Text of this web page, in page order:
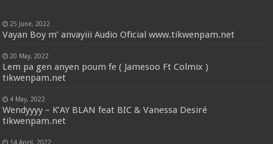
25 June, 2022
Vayan Boy m’ anvayiii Audio Oficial www.tikwenpam.net
20 May, 2022
Lem pa gen anyen poum fe ( Jamesoo Ft Colmix )
tikwenpam.net
4 May, 2022
Wendyyyy – K’AY BLAN feat BIC & Vanessa Desiré
tikwenpam.net
14 April, 2022